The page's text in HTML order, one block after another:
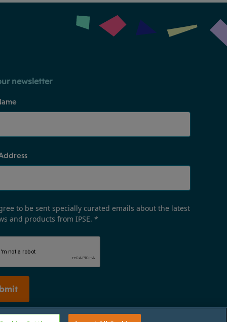
newsletter
to be sent specially curated emails about the latest
and products from IPSE. *